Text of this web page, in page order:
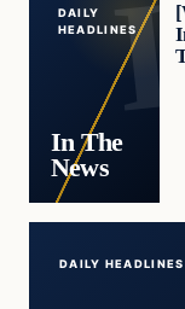
DAILY
HEADLINES
In The
News
DAILY HEADLINES